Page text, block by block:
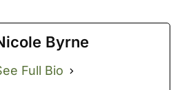
Byrne
Full Bio